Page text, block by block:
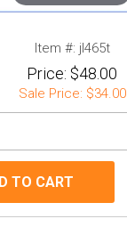
Item #: jl465t
Price: $48.00
Sale Price: $34.00